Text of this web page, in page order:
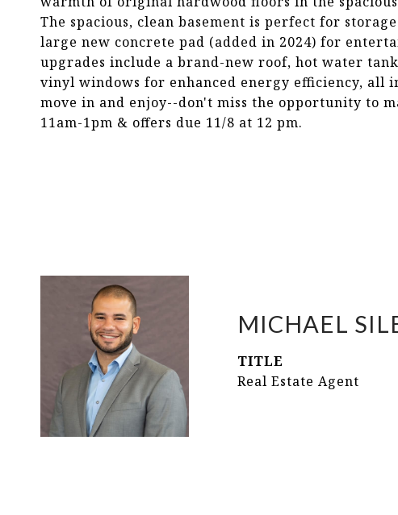
The spacious, clean basement is perfect for
large new concrete pad (added in 2024) for
upgrades include a brand-new roof, hot water
vinyl windows for enhanced energy efficiency, all
move in and enjoy--don't miss the opportunity to
11am-1pm & offers due 11/8 at 12 pm.
MICHAEL
TITLE
Real Estate Agent